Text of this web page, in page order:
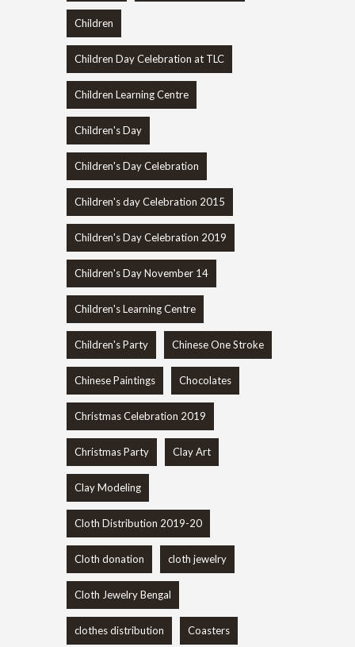
Children
Children Day Celebration at TLC
Children Learning Centre
Children's Day
Children's Day Celebration
Children's day Celebration 2015
Children's Day Celebration 2019
Children's Day November 14
Children's Learning Centre
Children's Party Chinese One Stroke
Chinese Paintings Chocolates
Christmas Celebration 2019
Christmas Party Clay Art
Clay Modeling
Cloth Distribution 2019-20
Cloth donation cloth jewelry
Cloth Jewelry Bengal
clothes distribution Coasters